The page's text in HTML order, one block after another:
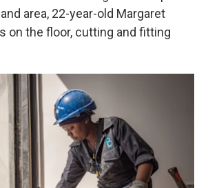
area, 22-year-old Margaret
on the floor, cutting and fitting